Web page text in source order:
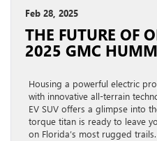
Feb 28, 2025
THE FUTURE OF
2025 GMC
Housing a powerful electric
with innovative all-terrain
EV SUV offers a glimpse into
torque titan is ready to leave
on Florida’s most rugged trails.